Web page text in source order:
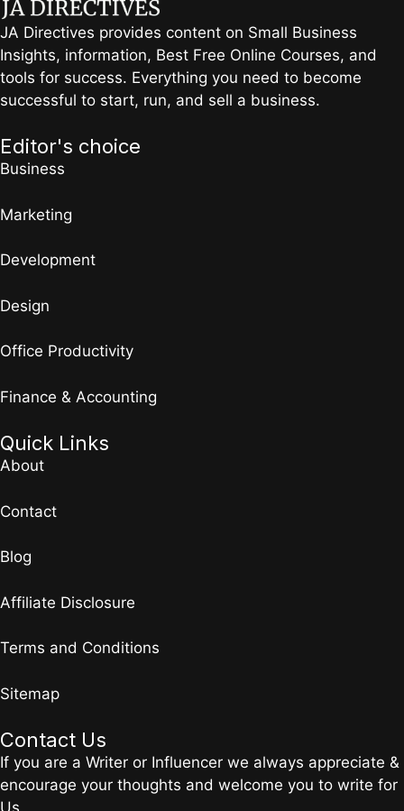
JA Directives provides content on Small Business
Insights, information, Best Free Online Courses, and
tools for success. Everything you need to become
successful to start, run, and sell a business.
Editor's choice
Business
Marketing
Development
Design
Office Productivity
Finance & Accounting
Quick Links
About
Contact
Blog
Affiliate Disclosure
Terms and Conditions
Sitemap
Contact Us
If you are a Writer or Influencer we always appreciate &
encourage your thoughts and welcome you to write for